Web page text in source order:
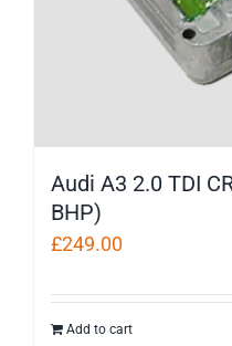
Audi A3 2.0 TDI
BHP)
£249.00
Add to cart